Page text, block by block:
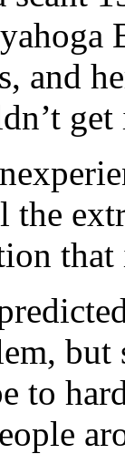
and
the
that
but
to